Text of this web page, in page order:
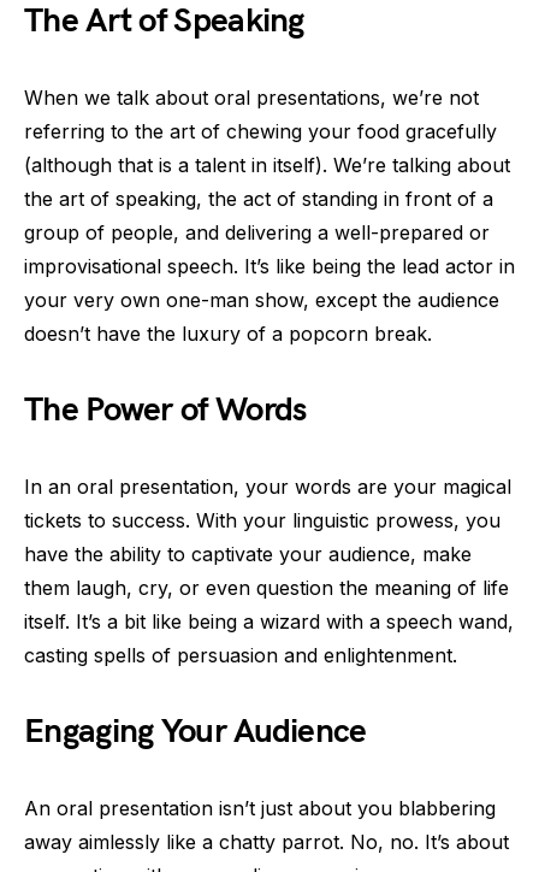
The Art of Speaking
When we talk about oral presentations, we’re not
referring to the art of chewing your food gracefully
(although that is a talent in itself). We’re talking about
the art of speaking, the act of standing in front of a
group of people, and delivering a well-prepared or
improvisational speech. It’s like being the lead actor in
your very own one-man show, except the audience
doesn’t have the luxury of a popcorn break.
The Power of Words
In an oral presentation, your words are your magical
tickets to success. With your linguistic prowess, you
have the ability to captivate your audience, make
them laugh, cry, or even question the meaning of life
itself. It’s a bit like being a wizard with a speech wand,
casting spells of persuasion and enlightenment.
Engaging Your Audience
An oral presentation isn’t just about you blabbering
away aimlessly like a chatty parrot. No, no. It’s about